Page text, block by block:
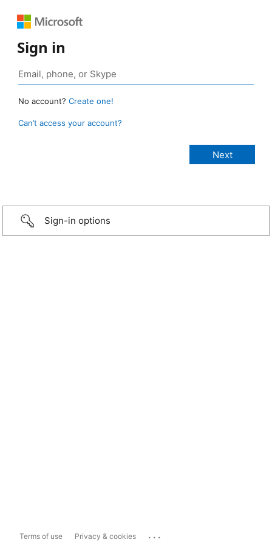
Sign in
No account? Create one!
Can’t access your account?
Sign-in options
Terms of use Privacy & cookies ...